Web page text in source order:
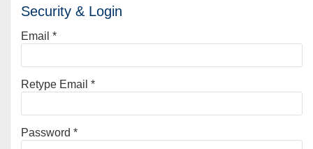
Security & Login
Email *
Retype Email *
Password *